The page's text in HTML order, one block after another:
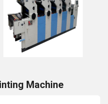
Machine